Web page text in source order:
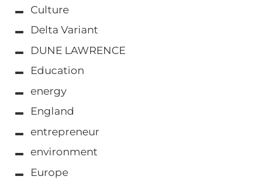
Culture
Delta Variant
DUNE LAWRENCE
Education
energy
England
entrepreneur
environment
Europe